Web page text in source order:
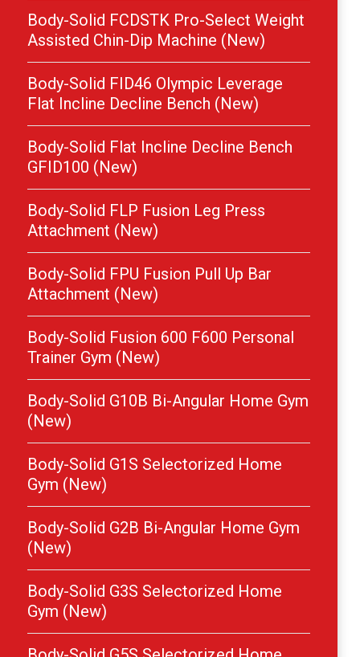
Body-Solid FCDSTK Pro-Select Weight
Assisted Chin-Dip Machine (New)
Body-Solid FID46 Olympic Leverage
Flat Incline Decline Bench (New)
Body-Solid Flat Incline Decline Bench
GFID100 (New)
Body-Solid FLP Fusion Leg Press
Attachment (New)
Body-Solid FPU Fusion Pull Up Bar
Attachment (New)
Body-Solid Fusion 600 F600 Personal
Trainer Gym (New)
Body-Solid G10B Bi-Angular Home Gym
(New)
Body-Solid G1S Selectorized Home
Gym (New)
Body-Solid G2B Bi-Angular Home Gym
(New)
Body-Solid G3S Selectorized Home
Gym (New)